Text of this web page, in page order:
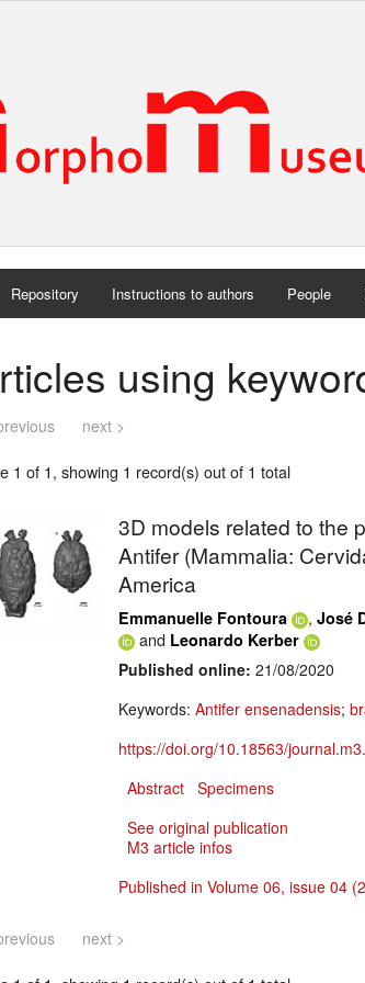
Repository Instructions to authors People
using
next >
1 of 1, showing 1 record(s) out of 1 total
3D models related to the
Antifer (Mammalia:
America
Emmanuelle Fontoura , José
and Leonardo Kerber
Published online: 21/08/2020
Keywords: Antifer ensenadensis;
https://doi.org/10.18563/
Abstract Specimens
See original publication
M3 article infos
Published in Volume 06, issue 04
next >